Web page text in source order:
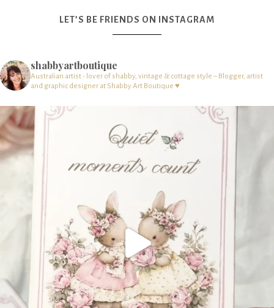
LET’S BE FRIENDS ON INSTAGRAM
shabbyartboutique
Australian artist - lover of shabby, vintage & cottage style – Blogger, artist
and graphic designer at Shabby Art Boutique ♥